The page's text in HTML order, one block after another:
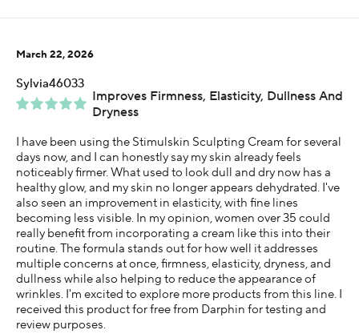
Less than 1 year
I was incentivized to give this review (for ex. free
Yes
Improves Firmness, Elasticity, Dullness And
Dryness
March 22, 2026
Sylvia46033
I have been using the Stimulskin Sculpting Cream for several
days now, and I can honestly say my skin already feels
noticeably firmer. What used to look dull and dry now has a
healthy glow, and my skin no longer appears dehydrated. I've
also seen an improvement in elasticity, with fine lines
becoming less visible. In my opinion, women over 35 could
really benefit from incorporating a cream like this into their
routine. The formula stands out for how well it addresses
multiple concerns at once, firmness, elasticity, dryness, and
dullness while also helping to reduce the appearance of
wrinkles. I'm excited to explore more products from this line. I
received this product for free from Darphin for testing and
review purposes.